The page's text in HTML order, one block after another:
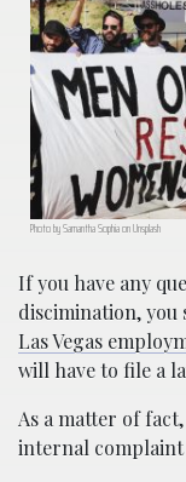
Photo by Samantha Sophia on Unsplash
If you have any
discimination, you
Las Vegas
will have to file a
As a matter of
internal